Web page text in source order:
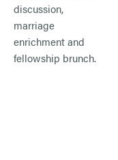
discussion,
marriage
enrichment and
fellowship brunch.